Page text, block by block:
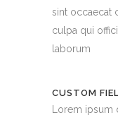
sint occaecat
culpa qui
laborum
CUSTOM
Lorem